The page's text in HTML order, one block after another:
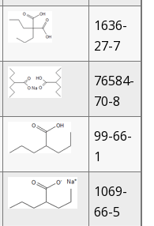
1636-
27-7
76584-
70-8
99-66-
1
1069-
66-5